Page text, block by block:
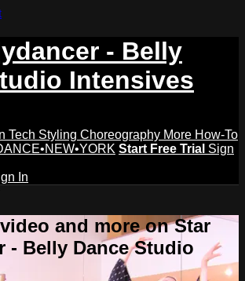
- Belly
Intensives
Tech Styling Choreography More How-To
Start Free Trial Sign
In
and more on Star
- Belly Dance Studio